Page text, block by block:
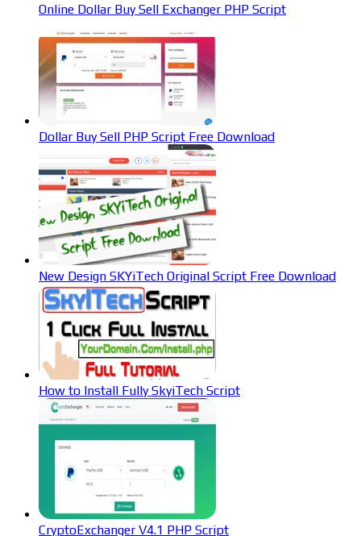
Online Dollar Buy Sell Exchanger PHP Script
Dollar Buy Sell PHP Script Free Download
New Design SKYiTech Original Script Free Download
How to Install Fully SkyiTech Script
CryptoExchanger V4.1 PHP Script